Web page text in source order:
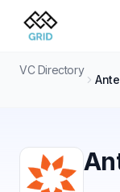
VC Directory